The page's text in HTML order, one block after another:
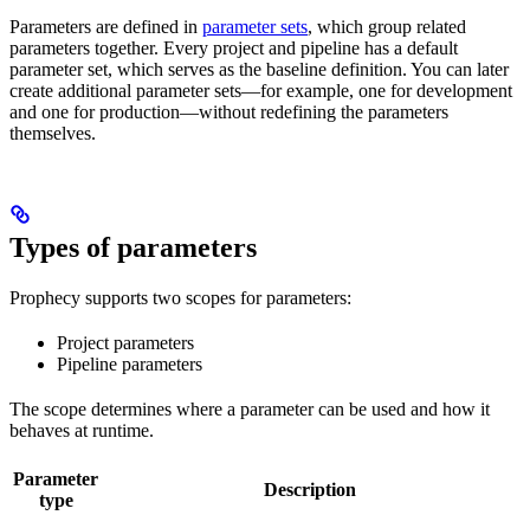
Parameters are defined in parameter sets, which group related
parameters together. Every project and pipeline has a default
parameter set, which serves as the baseline definition. You can later
create additional parameter sets—for example, one for development
and one for production—without redefining the parameters
themselves.
Types of parameters
Prophecy supports two scopes for parameters:
Project parameters
Pipeline parameters
The scope determines where a parameter can be used and how it
behaves at runtime.
Parameter
type
Description